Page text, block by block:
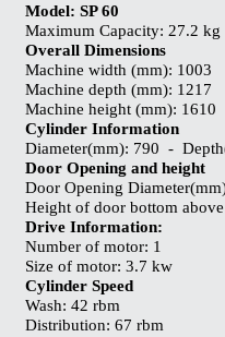
Model: SP 60
Maximum Capacity: 27.2 kg
Overall Dimensions
Machine width (mm): 1003
Machine depth (mm): 1217
Machine height (mm): 1610
Cylinder Information
Diameter(mm): 790 -
Door Opening and height
Door Opening
Height of door bottom
Drive Information:
Number of motor: 1
Size of motor: 3.7 kw
Cylinder Speed
Wash: 42 rbm
Distribution: 67 rbm